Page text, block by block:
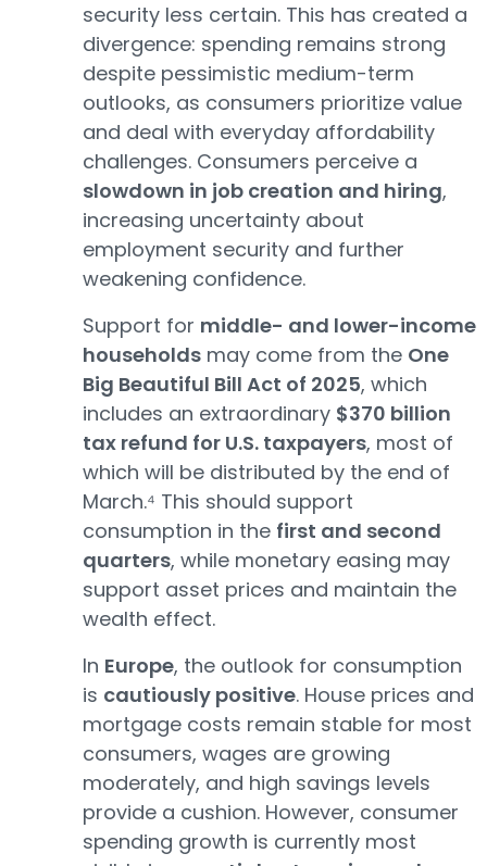
security less certain. This has created a
divergence: spending remains strong
despite pessimistic medium-term
outlooks, as consumers prioritize value
and deal with everyday affordability
challenges. Consumers perceive a
slowdown in job creation and hiring,
increasing uncertainty about
employment security and further
weakening confidence.
Support for middle- and lower-income
households may come from the One
Big Beautiful Bill Act of 2025, which
includes an extraordinary $370 billion
tax refund for U.S. taxpayers, most of
which will be distributed by the end of
March.⁴ This should support
consumption in the first and second
quarters, while monetary easing may
support asset prices and maintain the
wealth effect.
In Europe, the outlook for consumption
is cautiously positive. House prices and
mortgage costs remain stable for most
consumers, wages are growing
moderately, and high savings levels
provide a cushion. However, consumer
spending growth is currently most